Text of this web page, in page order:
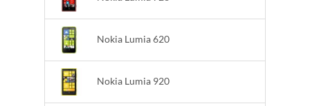
Nokia Lumia 620
Nokia Lumia 920